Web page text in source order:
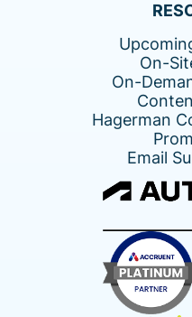
On-
On-
Hagerman
Email